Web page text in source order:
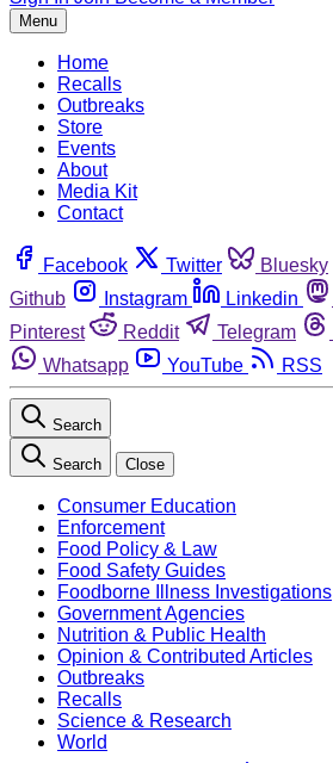
Menu
Home
Recalls
Outbreaks
Store
Events
About
Media Kit
Contact
Facebook Twitter Bluesky
Github
Instagram Linkedin
Pinterest
Reddit Telegram
Whatsapp
YouTube RSS
Search
Search Close
Consumer Education
Enforcement
Food Policy & Law
Food Safety Guides
Foodborne Illness Investigations
Government Agencies
Nutrition & Public Health
Opinion & Contributed Articles
Outbreaks
Recalls
Science & Research
World